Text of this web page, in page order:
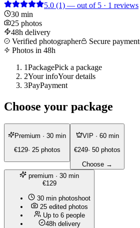
5.0 (1) — out of 5 · 1 reviews
30 min
25 photos
48h delivery
Verified photographer
Secure payment
Photos in 48h
1PackagePick a package
2Your infoYour details
3PayPayment
Choose your package
Premium · 30 min
€129· 25 photos
VIP · 60 min
€249· 50 photos
Choose →
premium · 30 min
€129
30 min photoshoot
25 edited photos
Up to 6 people
48h delivery